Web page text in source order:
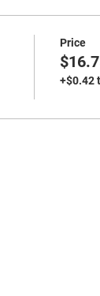
Price
+$0.42